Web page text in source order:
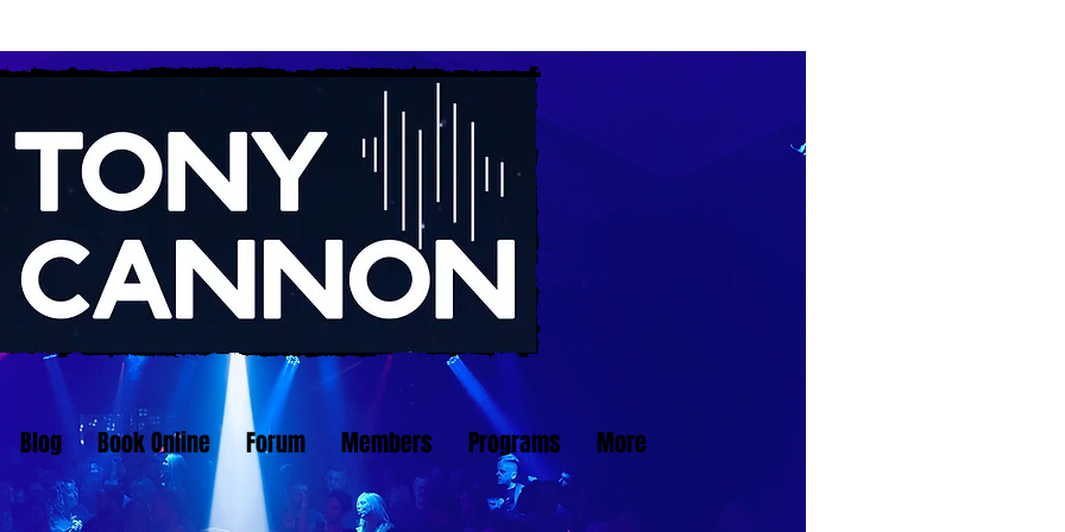
Blog Book Online Forum Members Programs More